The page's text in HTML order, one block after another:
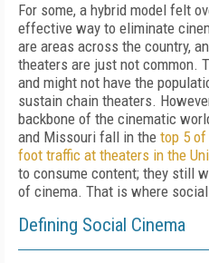
For some, a hybrid model felt
effective way to eliminate
are areas across the country,
theaters are just not common.
and might not have the
sustain chain theaters.
backbone of the cinematic
and Missouri fall in the top 5
foot traffic at theaters in the
to consume content; they still
of cinema. That is where
Defining Social Cinema